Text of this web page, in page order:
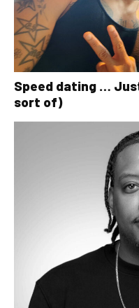
Speed dating …
sort of)